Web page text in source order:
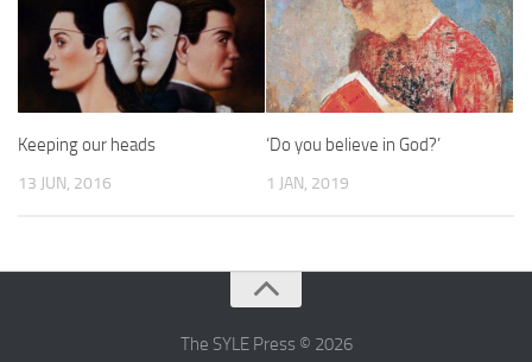
Keeping our heads
13 JUN, 2016
‘Do you believe in God?’
1 JAN, 2019
The SYLE Press © 2026